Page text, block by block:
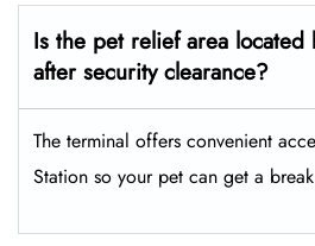
Is the pet relief area located
after security clearance?
The terminal offers convenient
Station so your pet can get a